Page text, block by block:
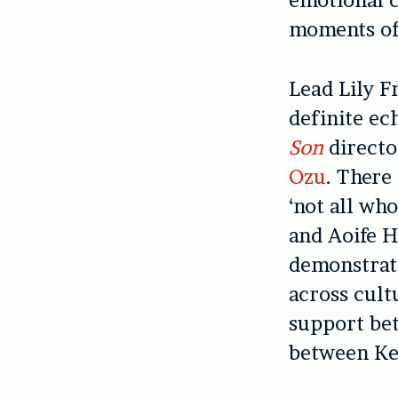
moments
Lead Lily
definite
Son
Ozu.
‘not all
and Aoife
across
support
between